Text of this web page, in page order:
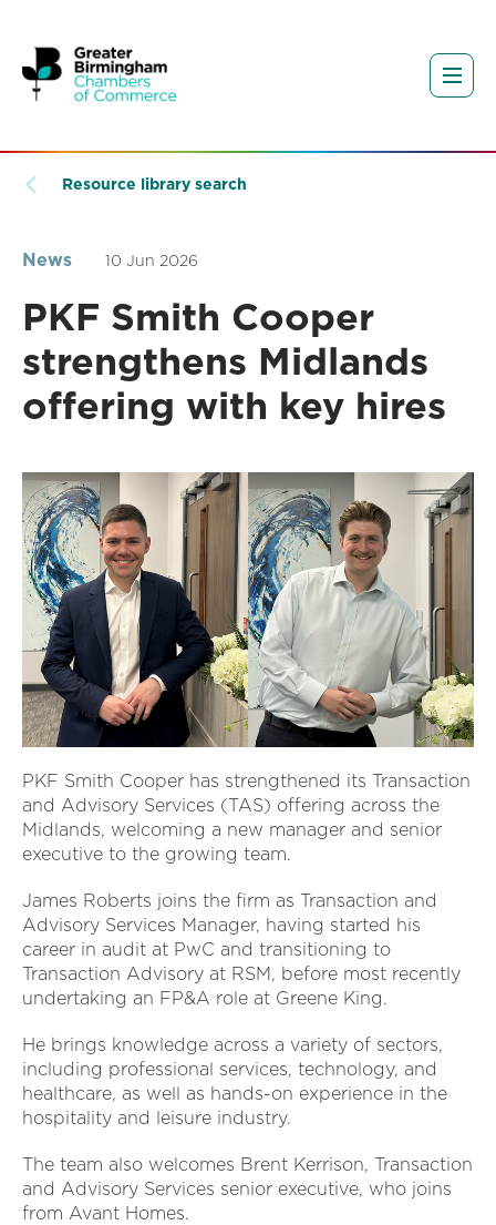
Resource library search
News 10 Jun 2026
PKF Smith Cooper
strengthens Midlands
offering with key hires
PKF Smith Cooper has strengthened its Transaction
and Advisory Services (TAS) offering across the
Midlands, welcoming a new manager and senior
executive to the growing team.
James Roberts joins the firm as Transaction and
Advisory Services Manager, having started his
career in audit at PwC and transitioning to
Transaction Advisory at RSM, before most recently
undertaking an FP&A role at Greene King.
He brings knowledge across a variety of sectors,
including professional services, technology, and
healthcare, as well as hands-on experience in the
hospitality and leisure industry.
The team also welcomes Brent Kerrison, Transaction
and Advisory Services senior executive, who joins
from Avant Homes.